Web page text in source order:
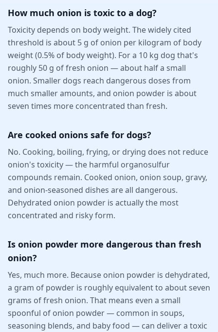
How much onion is toxic to a dog?
Toxicity depends on body weight. The widely cited
threshold is about 5 g of onion per kilogram of body
weight (0.5% of body weight). For a 10 kg dog that's
roughly 50 g of fresh onion — about half a small
onion. Smaller dogs reach dangerous doses from
much smaller amounts, and onion powder is about
seven times more concentrated than fresh.
Are cooked onions safe for dogs?
No. Cooking, boiling, frying, or drying does not reduce
onion's toxicity — the harmful organosulfur
compounds remain. Cooked onion, onion soup, gravy,
and onion-seasoned dishes are all dangerous.
Dehydrated onion powder is actually the most
concentrated and risky form.
Is onion powder more dangerous than fresh
onion?
Yes, much more. Because onion powder is dehydrated,
a gram of powder is roughly equivalent to about seven
grams of fresh onion. That means even a small
spoonful of onion powder — common in soups,
seasoning blends, and baby food — can deliver a toxic